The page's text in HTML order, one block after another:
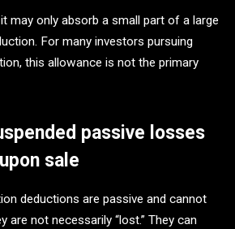
may only absorb a small part of a large
For many investors pursuing
this allowance is not the primary
passive losses
sale
deductions are passive and cannot
are not necessarily “lost.” They can